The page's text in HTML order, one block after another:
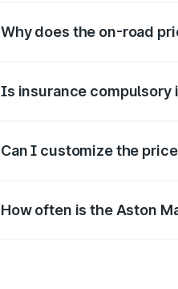
Why does the on-road
Is insurance compulsory
Can I customize the
How often is the Aston